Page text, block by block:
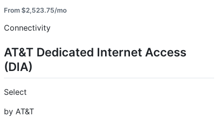
From $2,523.75/mo
Connectivity
AT&T Dedicated Internet Access
(DIA)
Select
by AT&T